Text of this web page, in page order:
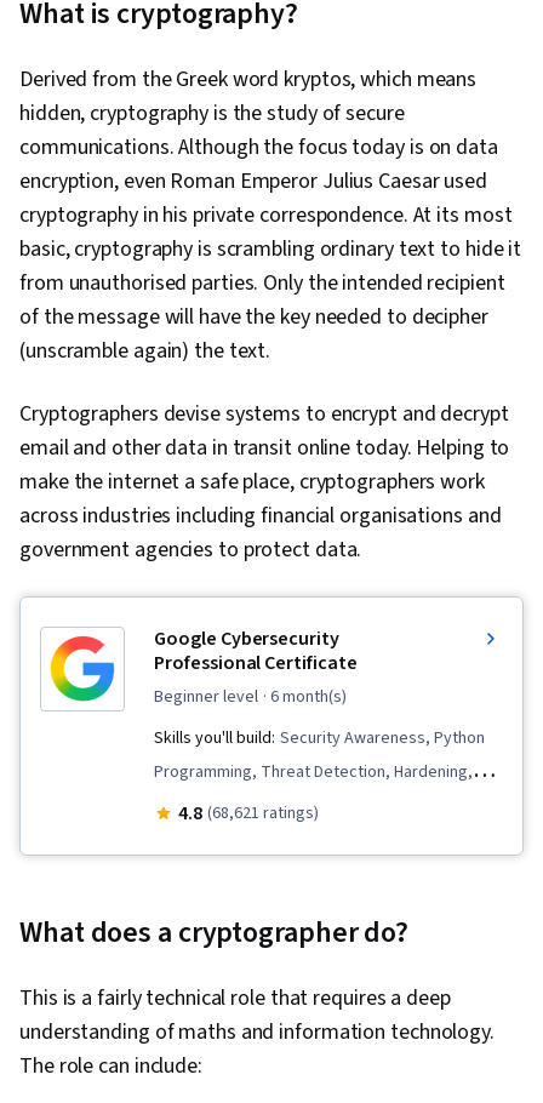
What is cryptography?
Derived from the Greek word kryptos, which means
hidden, cryptography is the study of secure
communications. Although the focus today is on data
encryption, even Roman Emperor Julius Caesar used
cryptography in his private correspondence. At its most
basic, cryptography is scrambling ordinary text to hide it
from unauthorised parties. Only the intended recipient
of the message will have the key needed to decipher
(unscramble again) the text.
Cryptographers devise systems to encrypt and decrypt
email and other data in transit online today. Helping to
make the internet a safe place, cryptographers work
across industries including financial organisations and
government agencies to protect data.
Google Cybersecurity
Professional Certificate
beginner level · 6 month(s)
Skills you'll build: Security Awareness, Python
Programming, Threat Detection, Hardening,
Endpoint Detection and Response, Vulnerability
Intelligence, Threat Management,
Security Incident Management, Incident
Response, Debugging, Web Presence, SQL,
Security Information and Event Management
4.8 (68,621 ratings)
What does a cryptographer do?
This is a fairly technical role that requires a deep
understanding of maths and information technology.
The role can include: